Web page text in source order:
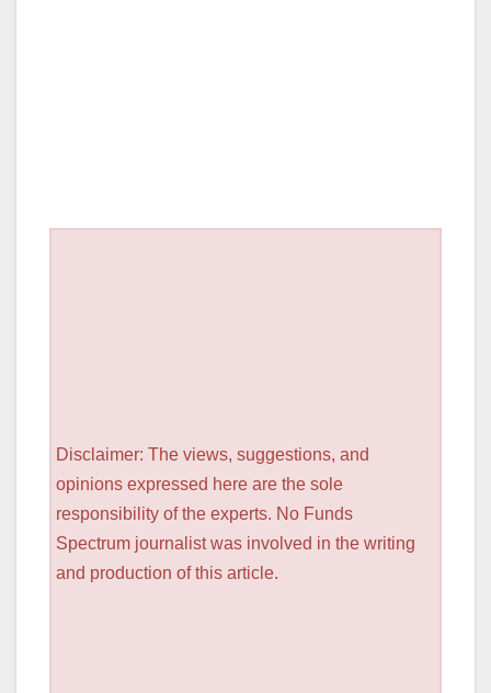
Disclaimer: The views, suggestions, and
opinions expressed here are the sole
responsibility of the experts. No Funds
Spectrum journalist was involved in the writing
and production of this article.